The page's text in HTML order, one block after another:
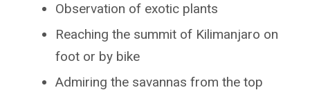
Observation of exotic plants
Reaching the summit of Kilimanjaro on
foot or by bike
Admiring the savannas from the top